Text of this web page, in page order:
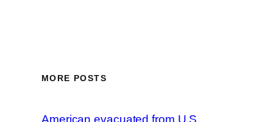
MORE POSTS